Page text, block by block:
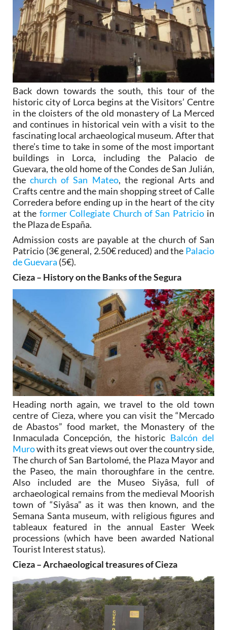
Back down towards the south, this tour of the
historic city of Lorca begins at the Visitors’ Centre
in the cloisters of the old monastery of La Merced
and continues in historical vein with a visit to the
fascinating local archaeological museum. After that
there’s time to take in some of the most important
buildings in Lorca, including the Palacio de
Guevara, the old home of the Condes de San Julián,
thechurch of San Mateo, the regional Arts and
Crafts centre and the main shopping street of Calle
Corredera before ending up in the heart of the city
at the former Collegiate Church of San Patricioin
the Plaza de España.
Admission costs are payable at the church of San
Patricio (3€ general, 2.50€ reduced) and the Palacio
de Guevara (5€).
Cieza – History on the Banks of the Segura
Heading north again, we travel to the old town
centre of Cieza, where you can visit the “Mercado
de Abastos” food market, the Monastery of the
Inmaculada Concepción, the historic Balcón del
Murowith its great views out over the country side,
The church of San Bartolomé, the Plaza Mayor and
the Paseo, the main thoroughfare in the centre.
Also included are the Museo Siyâsa, full of
archaeological remains from the medieval Moorish
town of “Siyâsa” as it was then known, and the
Semana Santa museum, with religious figures and
tableaux featured in the annual Easter Week
processions (which have been awarded National
Tourist Interest status).
Cieza – Archaeological treasures of Cieza